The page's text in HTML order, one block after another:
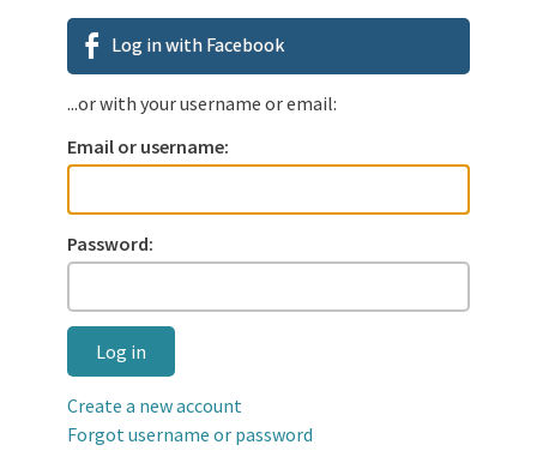
Log in with Facebook
...or with your username or email:
Email or username:
Password:
Log in
Create a new account
Forgot username or password